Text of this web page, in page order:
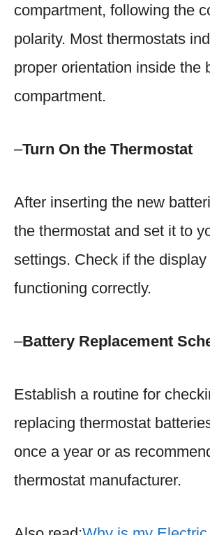
compartment, following the
polarity. Most thermostats
proper orientation inside the
compartment.
–Turn On the Thermostat
After inserting the new
the thermostat and set it to
settings. Check if the display
functioning correctly.
–Battery Replacement
Establish a routine for
replacing thermostat
once a year or as
thermostat manufacturer.